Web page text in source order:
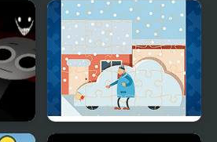
Sprunki Night Time
Phase 3